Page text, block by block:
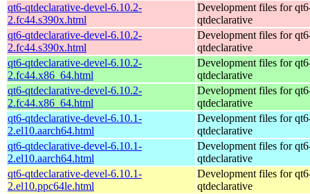
qt6-qtdeclarative-devel-6.10.2-
2.fc44.s390x.html
Development files for
qtdeclarative
qt6-qtdeclarative-devel-6.10.2-
2.fc44.s390x.html
Development files for
qtdeclarative
qt6-qtdeclarative-devel-6.10.2-
2.fc44.x86_64.html
Development files for
qtdeclarative
qt6-qtdeclarative-devel-6.10.2-
2.fc44.x86_64.html
Development files for
qtdeclarative
qt6-qtdeclarative-devel-6.10.1-
2.el10.aarch64.html
Development files for
qtdeclarative
qt6-qtdeclarative-devel-6.10.1-
2.el10.aarch64.html
Development files for
qtdeclarative
qt6-qtdeclarative-devel-6.10.1-
2.el10.ppc64le.html
Development files for
qtdeclarative